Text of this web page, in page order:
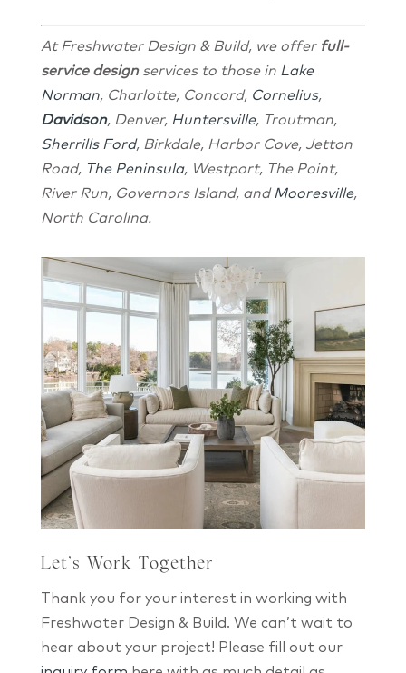
At Freshwater Design & Build, we offer full-
service designservices to those in Lake
Norman, Charlotte, Concord, Cornelius,
Davidson, Denver, Huntersville, Troutman,
Sherrills Ford, Birkdale, Harbor Cove, Jetton
Road, The Peninsula, Westport, The Point,
River Run, Governors Island, andMooresville,
North Carolina.
Let’s Work Together
Thank you for your interest in working with
Freshwater Design & Build. We can’t wait to
hear about your project! Please fill out our